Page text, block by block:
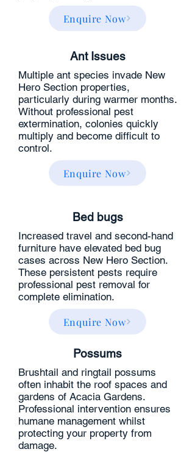
Enquire Now
Ant Issues
Multiple ant species invade New
Hero Section properties,
particularly during warmer months.
Without professional pest
extermination, colonies quickly
multiply and become difficult to
control.
Enquire Now
Bed bugs​
Increased travel and second-hand
furniture have elevated bed bug
cases across New Hero Section.
These persistent pests require
professional pest removal for
complete elimination.
Enquire Now
Possums
Brushtail and ringtail possums
often inhabit the roof spaces and
gardens of Acacia Gardens.
Professional intervention ensures
humane management whilst
protecting your property from
damage.